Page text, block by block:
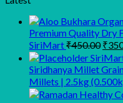
Premium Quality Dry
SiriMart₹450.00
price
was:
₹
Siridhanya Millet
Millets | 2.5kg